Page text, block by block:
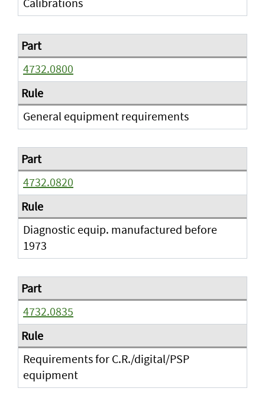
4732.0800
General equipment requirements
4732.0820
Diagnostic equip. manufactured before
1973
4732.0835
Requirements for C.R./digital/PSP
equipment